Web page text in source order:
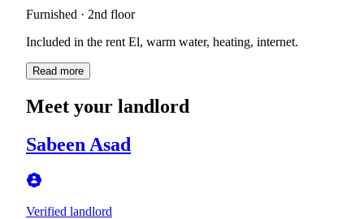
Furnished · 2nd floor
Included in the rent El, warm water, heating, internet.
Read more
Meet your landlord
Sabeen Asad
Verified landlord